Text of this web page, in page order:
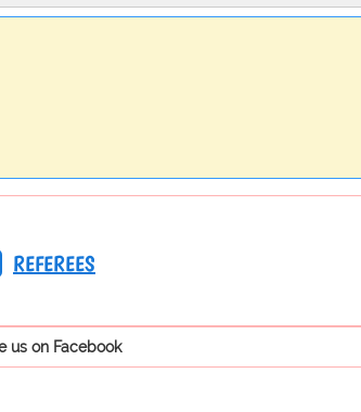
REFEREES
us on Facebook